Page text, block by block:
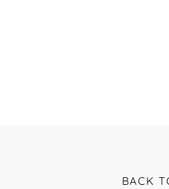
BACK